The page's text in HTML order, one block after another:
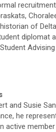
of
diplomat
and Susie
he
active